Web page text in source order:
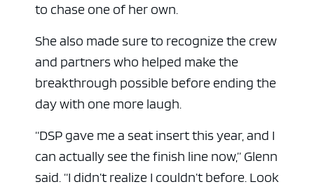
to chase one of her own.
She also made sure to recognize the crew
and partners who helped make the
breakthrough possible before ending the
day with one more laugh.
“DSP gave me a seat insert this year, and I
can actually see the finish line now,” Glenn
said. “I didn’t realize I couldn’t before. Look